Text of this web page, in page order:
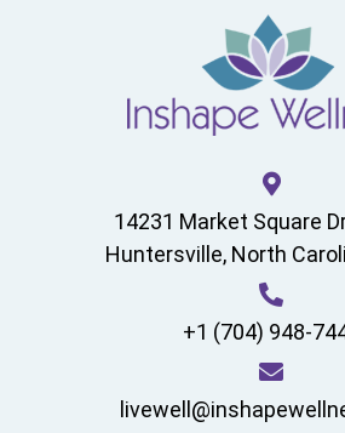
14231 Market Square
Huntersville, North
+1 (704) 948-